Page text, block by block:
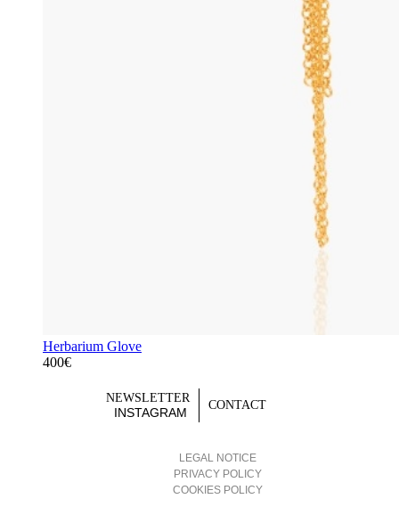
Herbarium Glove
400€
NEWSLETTER
INSTAGRAM
CONTACT
LEGAL NOTICE
PRIVACY POLICY
COOKIES POLICY